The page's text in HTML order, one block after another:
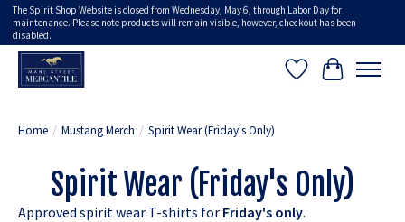
The Spirit Shop Website is closed from Wednesday, May 6, through Labor Day for
maintenance. Please note products will remain visible, however, checkout has been
disabled.
Wish ListCart
Home / Mustang Merch / Spirit Wear (Friday's Only)
Spirit Wear (Friday's Only)
Approved spirit wear T-shirts for Friday's only.